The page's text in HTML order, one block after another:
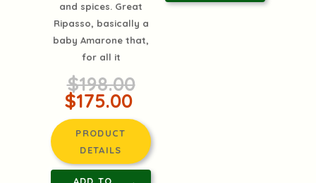
and spices. Great
Ripasso, basically a
baby Amarone that,
for all it
$198.00
$175.00
PRODUCT
DETAILS